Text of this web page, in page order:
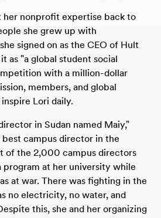
her nonprofit expertise back to
she grew up with
signed on as the CEO of Hult
as "a global student social
with a million-dollar
members, and global
Lori daily.
in Sudan named Maiy,"
campus director in the
of the 2,000 campus directors
program at her university while
at war. There was fighting in the
no electricity, no water, and
this, she and her organizing